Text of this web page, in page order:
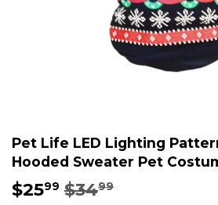
Pet Life LED Lighting
Hooded Sweater Pet
$2599 $3499